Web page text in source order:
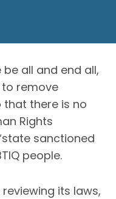
all and end all,
remove
that there is no
Rights
sanctioned
people.
its laws,